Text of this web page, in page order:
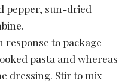
pepper, sun-dried
to package
pasta and whereas
dressing. Stir to mix